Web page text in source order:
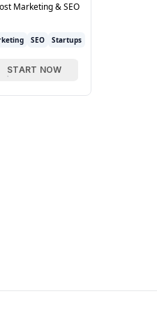
Marketing & SEO
SEO Startups
START NOW